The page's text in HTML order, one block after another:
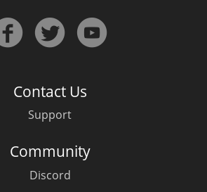
Contact Us
Support
Community
Discord